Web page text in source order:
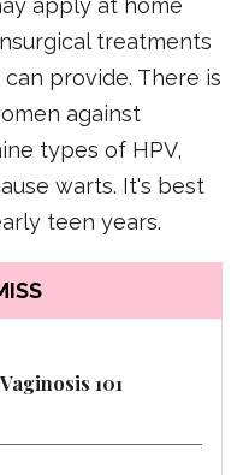
treatments
provide. There is
against
types of HPV,
warts. It's best
teen years.
101